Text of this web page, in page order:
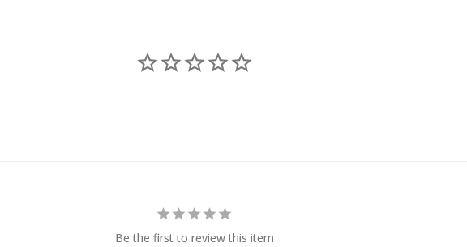
Be the first to review this item